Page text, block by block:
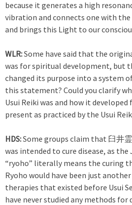
because it generates a high
vibration and connects one with the
and brings this Light to our
WLR:Some have said that the
was for spiritual development, but
changed its purpose into a system
this statement? Could you clarify
Usui Reiki was and how it
present as practiced by the Usui
HDS:Some groups claim that 臼井
was intended to cure disease, as the
“ryoho” literally means the curing
Ryoho would have been just
therapies that existed before Usui
have never studied any methods for